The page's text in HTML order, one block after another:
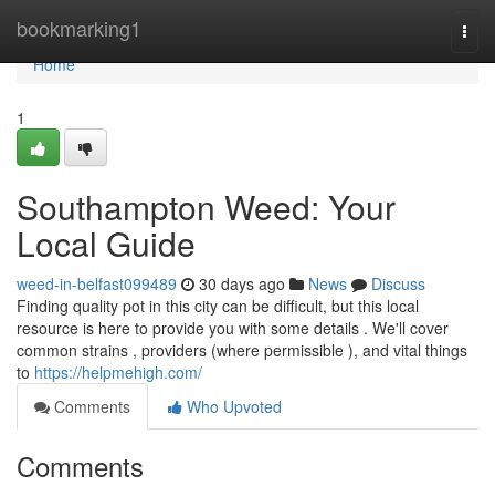
bookmarking1
Home
Home
1
Southampton Weed: Your
Local Guide
weed-in-belfast099489 30 days ago News
Discuss
Finding quality pot in this city can be difficult, but this local
resource is here to provide you with some details . We'll cover
common strains , providers (where permissible ), and vital things
to https://helpmehigh.com/
Comments
Who Upvoted
Comments